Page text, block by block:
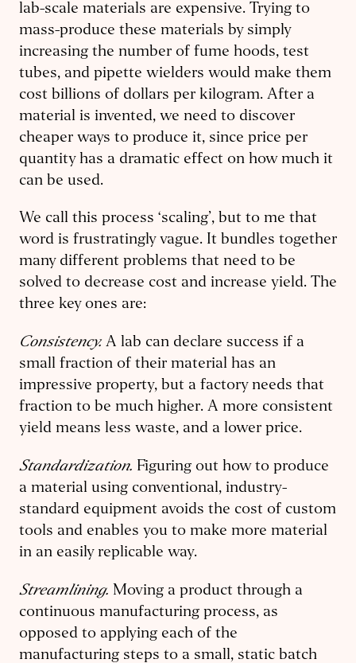
lab-scale materials are expensive. Trying to
mass-produce these materials by simply
increasing the number of fume hoods, test
tubes, and pipette wielders would make them
cost billions of dollars per kilogram. After a
material is invented, we need to discover
cheaper ways to produce it, since price per
quantity has a dramatic effect on how much it
can be used.
We call this process ‘scaling’, but to me that
word is frustratingly vague. It bundles together
many different problems that need to be
solved to decrease cost and increase yield. The
three key ones are:
Consistency.A lab can declare success if a
small fraction of their material has an
impressive property, but a factory needs that
fraction to be much higher. A more consistent
yield means less waste, and a lower price.
Standardization. Figuring out how to produce
a material using conventional, industry-
standard equipment avoids the cost of custom
tools and enables you to make more material
in an easily replicable way.
Streamlining. Moving a product through a
continuous manufacturing process, as
opposed to applying each of the
manufacturing steps to a small, static batch